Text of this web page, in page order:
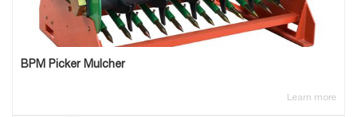
BPM Picker Mulcher
Learn more